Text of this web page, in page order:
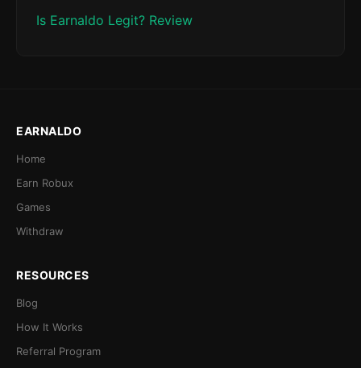
Is Earnaldo Legit? Review
EARNALDO
Home
Earn Robux
Games
Withdraw
RESOURCES
Blog
How It Works
Referral Program